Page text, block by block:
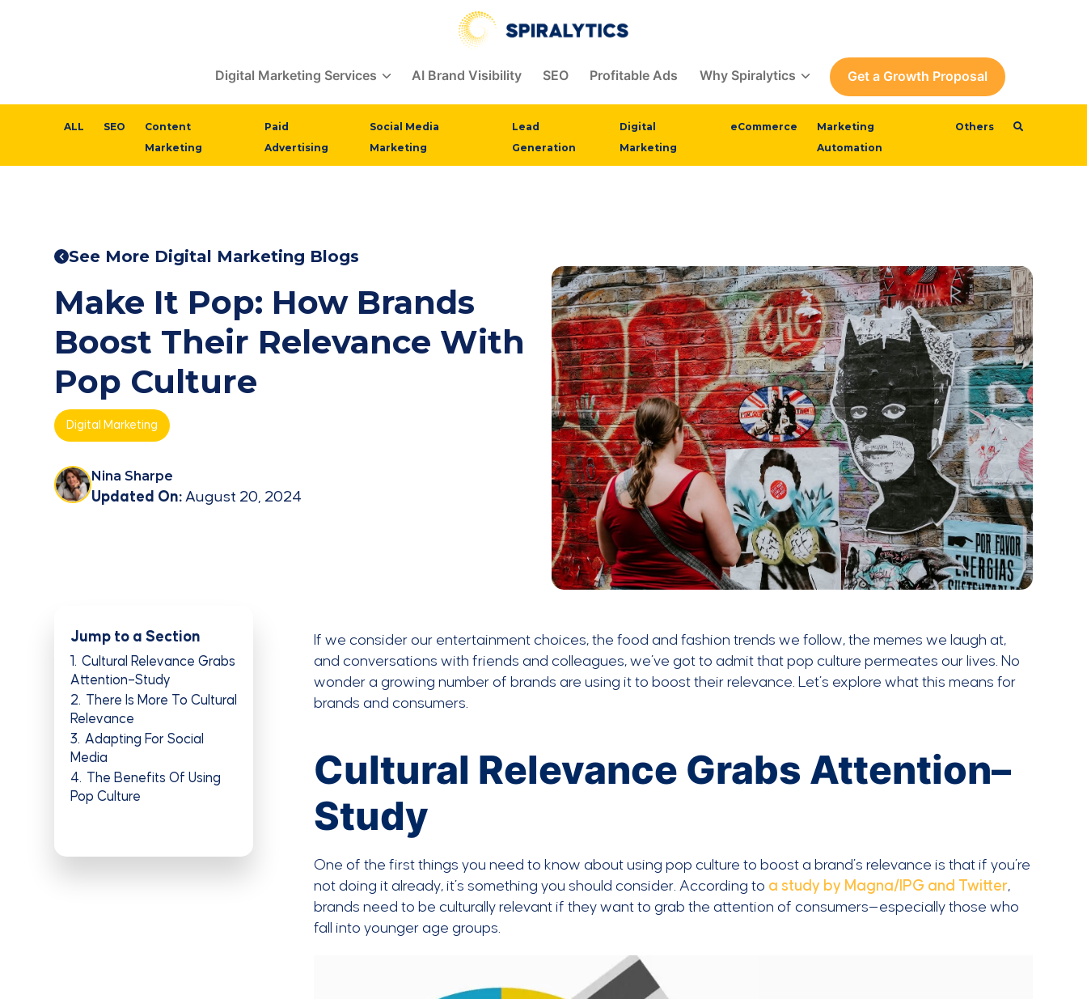
Digital Marketing Services AI Brand Visibility SEO Profitable Ads Why Spiralytics Get a Growth Proposal
ALL SEO
Content
Marketing
Paid
Advertising
Social Media
Marketing
Lead
Generation
Digital
Marketing
eCommerce
Marketing
Automation
Others
See More Digital Marketing Blogs
Make It Pop: How Brands
Boost Their Relevance With
Pop Culture
Digital Marketing
Nina Sharpe
Updated On: August 20, 2024
Jump to a Section
1
Cultural Relevance Grabs
Attention–Study
2
There Is More To Cultural
Relevance
3
Adapting For Social
Media
4
The Benefits Of Using
Pop Culture
If we consider our entertainment choices, the food and fashion trends we follow, the memes we laugh at,
and conversations with friends and colleagues, we’ve got to admit that pop culture permeates our lives. No
wonder a growing number of brands are using it to boost their relevance. Let’s explore what this means for
brands and consumers.
Cultural Relevance Grabs Attention–
Study
One of the first things you need to know about using pop culture to boost a brand’s relevance is that if you’re
not doing it already, it’s something you should consider. According to a study by Magna/IPG and Twitter,
brands need to be culturally relevant if they want to grab the attention of consumers—especially those who
fall into younger age groups.